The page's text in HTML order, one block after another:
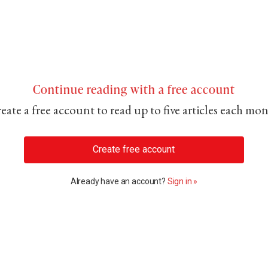
Continue reading with a free account
a free account to read up to five articles each
Create free account
Already have an account? Sign in »